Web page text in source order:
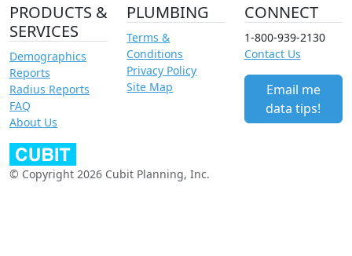
PRODUCTS &
SERVICES
Demographics
Reports
Radius Reports
FAQ
About Us
PLUMBING
Terms &
Conditions
Privacy Policy
Site Map
CONNECT
1-800-939-2130
Contact Us
Email me
data tips!
© Copyright 2026 Cubit Planning, Inc.